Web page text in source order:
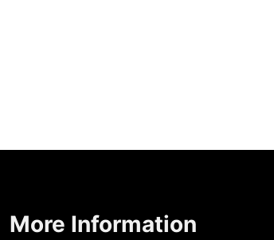
More Information